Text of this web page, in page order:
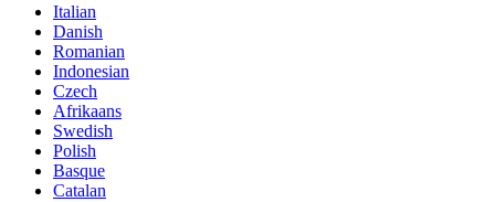
Italian
Danish
Romanian
Indonesian
Czech
Afrikaans
Swedish
Polish
Basque
Catalan